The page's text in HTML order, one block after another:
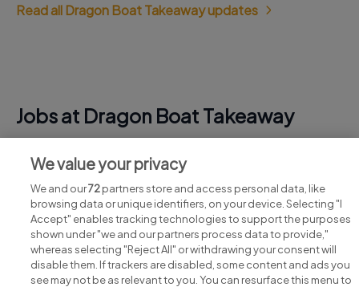
Read all Dragon Boat Takeaway updates
Jobs at Dragon Boat Takeaway
View all Dragon Boat Takeaway jobs
We value your privacy
We and our72partners store and access personal data, like
browsing data or unique identifiers, on your device. Selecting "I
Accept" enables tracking technologies to support the purposes
shown under "we and our partners process data to provide,"
whereas selecting "Reject All" or withdrawing your consent will
disable them. If trackers are disabled, some content and ads you
see may not be as relevant to you. You can resurface this menu to